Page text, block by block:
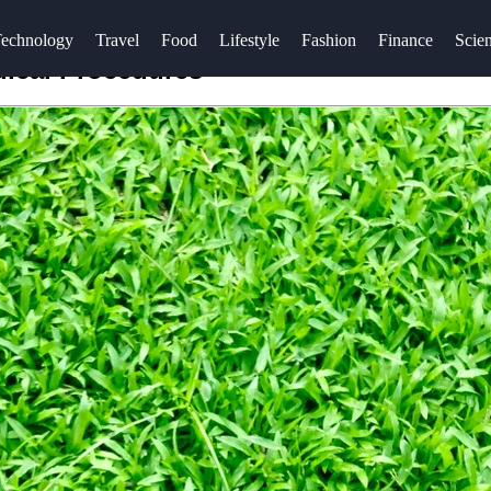
Travel Food Lifestyle Fashion Finance
Procedures